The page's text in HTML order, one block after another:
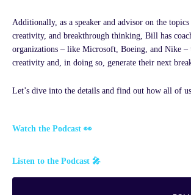
Additionally, as a speaker and advisor on the
creativity, and breakthrough thinking, Bill has
organizations – like Microsoft, Boeing, and Nike
creativity and, in doing so, generate their next
Let’s dive into the details and find out how all of
Watch the Podcast 👀
Listen to the Podcast 🎤